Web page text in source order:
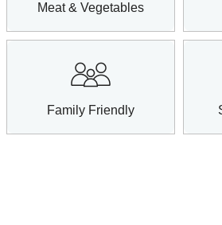
Meat & Vegetables
Family Friendly